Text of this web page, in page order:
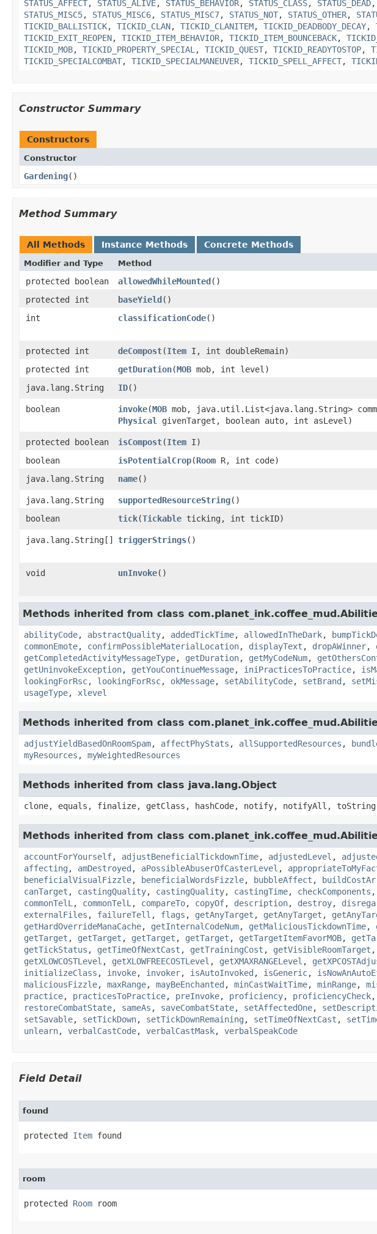
STATUS_AFFECT, STATUS_ALIVE, STATUS_BEHAVIOR, STATUS_CLASS, STATUS_DEAD,
STATUS_MISC5, STATUS_MISC6, STATUS_MISC7, STATUS_NOT, STATUS_OTHER,
TICKID_BALLISTICK, TICKID_CLAN, TICKID_CLANITEM, TICKID_DEADBODY_DECAY,
TICKID_EXIT_REOPEN, TICKID_ITEM_BEHAVIOR, TICKID_ITEM_BOUNCEBACK,
TICKID_MOB, TICKID_PROPERTY_SPECIAL , TICKID_QUEST, TICKID_READYTOSTOP,
TICKID_SPECIALCOMBAT, TICKID_SPECIALMANEUVER, TICKID_SPELL_AFFECT,
Constructor Summary
Constructors
Constructor
Gardening()
Method Summary
All Methods Instance Methods Concrete Methods
Modifier and Type Method
protected boolean allowedWhileMounted ()
protected int
baseYield ()
int
classificationCode()
protected int
deCompost​(Item I, int doubleRemain)
protected int
getDuration​(MOB mob, int level)
java.lang.String
ID()
boolean
invoke​(MOB mob, java.util.List<java.lang.String>
Physical
givenTarget, boolean auto, int asLevel)
protected boolean
isCompost​(Item I)
boolean
isPotentialCrop​(Room R, int code)
java.lang.String
name()
java.lang.String
supportedResourceString()
boolean
tick​(Tickable ticking, int tickID)
java.lang.String[]
triggerStrings()
void
unInvoke()
Methods inherited from class
abilityCode, abstractQuality, addedTickTime, allowedInTheDark,
commonEmote, confirmPossibleMaterialLocation, displayText , dropAWinner,
getCompletedActivityMessageType, getDuration, getMyCodeNum,
getUninvokeException, getYouContinueMessage, iniPracticesToPractice,
lookingForRsc, lookingForRsc, okMessage, setAbilityCode, setBrand ,
usageType, xlevel
Methods inherited from class
adjustYieldBasedOnRoomSpam, affectPhyStats , allSupportedResources ,
myResources , myWeightedResources
Methods inherited from class java.lang.Object
clone, equals, finalize, getClass, hashCode, notify, notifyAll,
Methods inherited from class
accountForYourself, adjustBeneficialTickdownTime, adjustedLevel ,
affecting , amDestroyed , aPossibleAbuserOfCasterLevel ,
beneficialVisualFizzle, beneficialWordsFizzle, bubbleAffect ,
canTarget , castingQuality, castingQuality, castingTime, checkComponents ,
commonTelL , commonTelL , compareTo, copyOf, description, destroy,
externalFiles , failureTell , flags , getAnyTarget , getAnyTarget ,
getHardOverrideManaCache, getInternalCodeNum, getMaliciousTickdownTime,
getTarget , getTarget , getTarget , getTarget , getTargetItemFavorMOB,
getTickStatus , getTimeOfNextCast , getTrainingCost , getVisibleRoomTarget ,
getXLOWCOSTLevel , getXLOWFREECOSTLevel , getXMAXRANGELevel ,
initializeClass , invoke, invoker, isAutoInvoked , isGeneric,
maliciousFizzle, maxRange, mayBeEnchanted , minCastWaitTime, minRange,
practice, practicesToPractice, preInvoke, proficiency, proficiencyCheck,
restoreCombatState, sameAs , saveCombatState, setAffectedOne,
setSavable, setTickDown, setTickDownRemaining , setTimeOfNextCast ,
unlearn, verbalCastCode, verbalCastMask, verbalSpeakCode
Field Detail
found
protected Item found
room
protected Room room